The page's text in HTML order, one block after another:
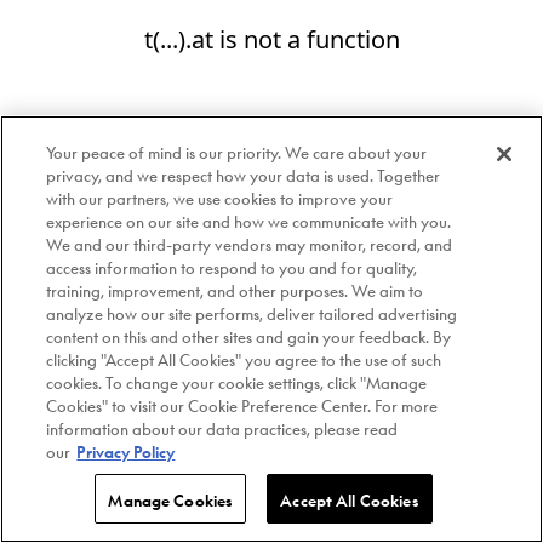
t(...).at is not a function
Your peace of mind is our priority. We care about your
privacy, and we respect how your data is used. Together
with our partners, we use cookies to improve your
experience on our site and how we communicate with you.
We and our third-party vendors may monitor, record, and
access information to respond to you and for quality,
training, improvement, and other purposes. We aim to
analyze how our site performs, deliver tailored advertising
content on this and other sites and gain your feedback. By
clicking "Accept All Cookies" you agree to the use of such
cookies. To change your cookie settings, click "Manage
Cookies" to visit our Cookie Preference Center. For more
information about our data practices, please read
our Privacy Policy
Manage Cookies
Accept All Cookies